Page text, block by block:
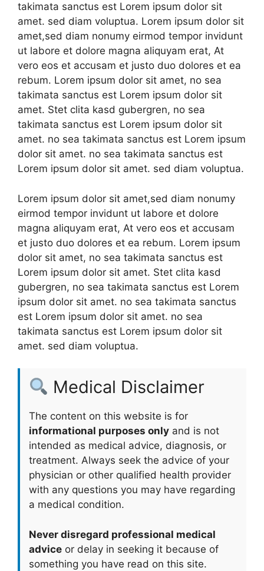
takimata sanctus est Lorem ipsum dolor sit
amet. sed diam voluptua. Lorem ipsum dolor sit
amet,sed diam nonumy eirmod tempor invidunt
ut labore et dolore magna aliquyam erat, At
vero eos et accusam et justo duo dolores et ea
rebum. Lorem ipsum dolor sit amet, no sea
takimata sanctus est Lorem ipsum dolor sit
amet. Stet clita kasd gubergren, no sea
takimata sanctus est Lorem ipsum dolor sit
amet. no sea takimata sanctus est Lorem ipsum
dolor sit amet. no sea takimata sanctus est
Lorem ipsum dolor sit amet. sed diam voluptua.
Lorem ipsum dolor sit amet,sed diam nonumy
eirmod tempor invidunt ut labore et dolore
magna aliquyam erat, At vero eos et accusam
et justo duo dolores et ea rebum. Lorem ipsum
dolor sit amet, no sea takimata sanctus est
Lorem ipsum dolor sit amet. Stet clita kasd
gubergren, no sea takimata sanctus est Lorem
ipsum dolor sit amet. no sea takimata sanctus
est Lorem ipsum dolor sit amet. no sea
takimata sanctus est Lorem ipsum dolor sit
amet. sed diam voluptua.
Medical Disclaimer
The content on this website is for
informational purposes only and is not
intended as medical advice, diagnosis, or
treatment. Always seek the advice of your
physician or other qualified health provider
with any questions you may have regarding
a medical condition.
Never disregard professional medical
advice or delay in seeking it because of
something you have read on this site.